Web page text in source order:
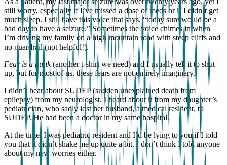
still worry, especially if I’ve missed a dose of meds or if I didn’t get
much sleep. I still have this voice that says, “today sure would be a
bad day to have a seizure.” Sometimes the voice chimes in when
I’m driving my family on a high mountain road with steep cliffs and
no guardrail (not helpful!).
Fear is a punk(another t-shirt we need) and I usually tell it to shut
up, but for most of us, these fears are not entirely imaginary.
I didn’t hear about SUDEP (sudden unexplained death from
epilepsy) from my neurologist. I heard about it from my daughter’s
pediatrician, who sadly lost her husband, a medical resident, to
SUDEP. He had been a doctor in my same hospital.
At the time, I was pediatric resident and I’d be lying to you if I told
you that it didn’t shake me up quite a bit. I don’t think I told anyone
about my new worries either.